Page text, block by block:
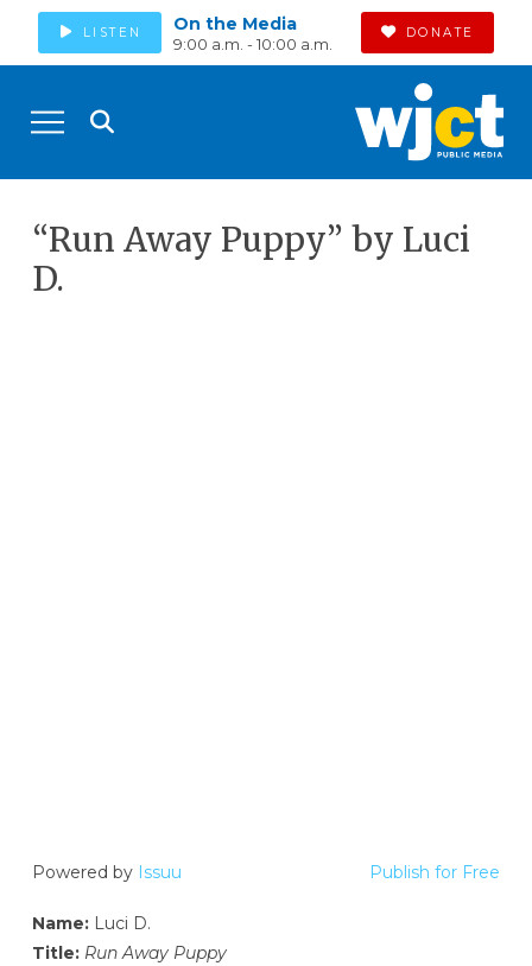
LISTEN On the Media
9:00 a.m. - 10:00 a.m.
DONATE
“Run Away Puppy” by Luci
D.
Powered by Issuu Publish for Free
Name:Luci D.
Title: Run Away Puppy